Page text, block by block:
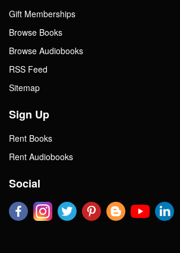
Gift Memberships
Browse Books
Browse Audiobooks
RSS Feed
Sitemap
Sign Up
Rent Books
Rent Audiobooks
Social